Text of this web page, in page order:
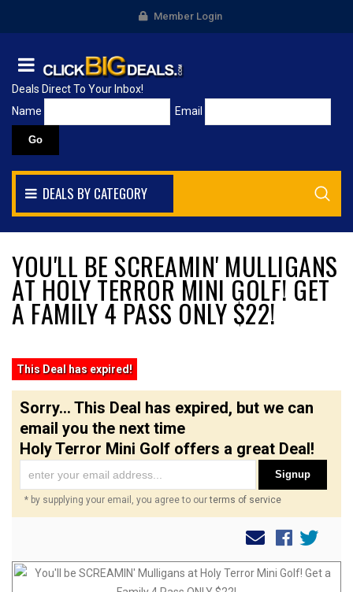
Member Login
Deals Direct To Your Inbox!
Name
Email
DEALS BY CATEGORY
YOU'LL BE SCREAMIN' MULLIGANS
AT HOLY TERROR MINI GOLF! GET
A FAMILY 4 PASS ONLY $22!
This Deal has expired!
Sorry... This Deal has expired, but we can
email you the next time
Holy Terror Mini Golf offers a great Deal!
Signup
* by supplying your email, you agree to ourterms of service